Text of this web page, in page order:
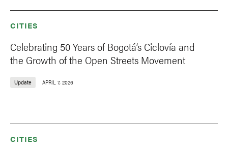
CITIES
Celebrating 50 Years of Bogotá’s Ciclovía and
the Growth of the Open Streets Movement
Update APRIL 7, 2026
CITIES